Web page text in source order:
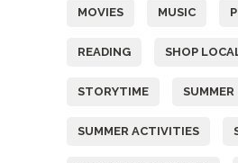
MOVIES MUSIC
READING SHOP
STORYTIME SUMMER
SUMMER ACTIVITIES